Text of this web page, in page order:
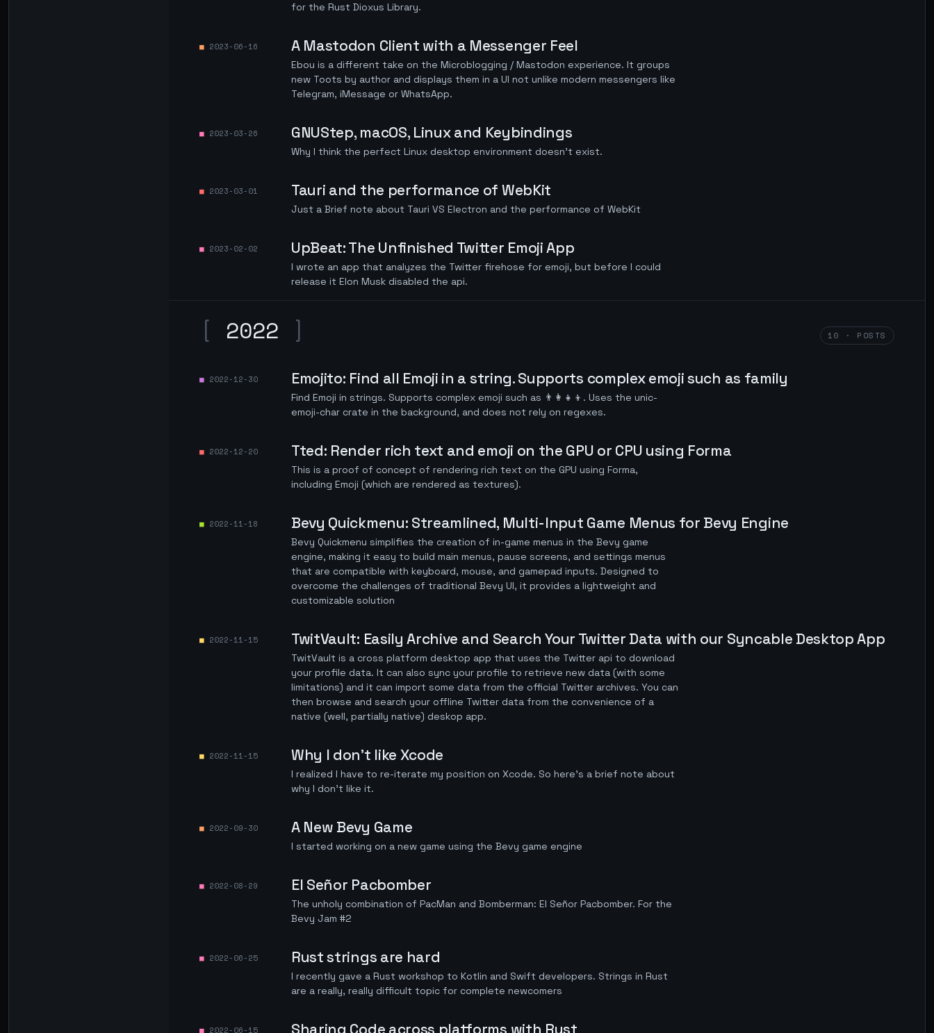
for the Rust Dioxus Library.
2023-06-16 A Mastodon Client with a Messenger Feel
Ebou is a different take on the Microblogging / Mastodon experience. It groups
new Toots by author and displays them in a UI not unlike modern messengers like
Telegram, iMessage or WhatsApp.
2023-03-26 GNUStep, macOS, Linux and Keybindings
Why I think the perfect Linux desktop environment doesn't exist.
2023-03-01 Tauri and the performance of WebKit
Just a Brief note about Tauri VS Electron and the performance of WebKit
2023-02-02 UpBeat: The Unfinished Twitter Emoji App
I wrote an app that analyzes the Twitter firehose for emoji, but before I could
release it Elon Musk disabled the api.
[ 2022 ] 10 · POSTS
2022-12-30 Emojito: Find all Emoji in a string. Supports complex emoji such as family
Find Emoji in strings. Supports complex emoji such as 👨‍👩‍👧‍👦. Uses the unic-
emoji-char crate in the background, and does not rely on regexes.
2022-12-20 Tted: Render rich text and emoji on the GPU or CPU using Forma
This is a proof of concept of rendering rich text on the GPU using Forma,
including Emoji (which are rendered as textures).
2022-11-18 Bevy Quickmenu: Streamlined, Multi-Input Game Menus for Bevy Engine
Bevy Quickmenu simplifies the creation of in-game menus in the Bevy game
engine, making it easy to build main menus, pause screens, and settings menus
that are compatible with keyboard, mouse, and gamepad inputs. Designed to
overcome the challenges of traditional Bevy UI, it provides a lightweight and
customizable solution
2022-11-15 TwitVault: Easily Archive and Search Your Twitter Data with our Syncable Desktop App
TwitVault is a cross platform desktop app that uses the Twitter api to download
your profile data. It can also sync your profile to retrieve new data (with some
limitations) and it can import some data from the official Twitter archives. You can
then browse and search your offline Twitter data from the convenience of a
native (well, partially native) deskop app.
2022-11-15 Why I don't like Xcode
I realized I have to re-iterate my position on Xcode. So here's a brief note about
why I don't like it.
2022-09-30 A New Bevy Game
I started working on a new game using the Bevy game engine
2022-08-29 El Señor Pacbomber
The unholy combination of PacMan and Bomberman: El Señor Pacbomber. For the
Bevy Jam #2
2022-06-25 Rust strings are hard
I recently gave a Rust workshop to Kotlin and Swift developers. Strings in Rust
are a really, really difficult topic for complete newcomers
2022-06-15 Sharing Code across platforms with Rust